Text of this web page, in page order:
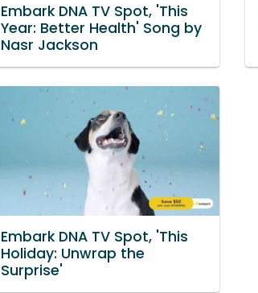
Embark DNA TV Spot, 'This
Year: Better Health' Song by
Nasr Jackson
Embark DNA TV Spot, 'This
Holiday: Unwrap the
Surprise'